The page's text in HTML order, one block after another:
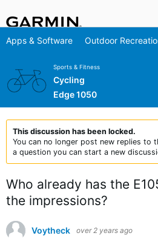
Apps & Software Outdoor
Sports & Fitness
Cycling
Edge 1050
This discussion has been locked.
You can no longer post new replies to
a question you can start a new
Who already has the
the impressions?
Voytheck over 2 years ago